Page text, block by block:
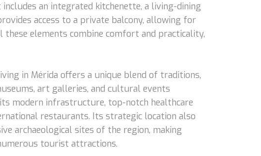
an integrated kitchenette, a living-dining
access to a private balcony, allowing for
elements combine comfort and practicality,
in Mérida offers a unique blend of traditions,
art galleries, and cultural events
modern infrastructure, top-notch healthcare
restaurants. Its strategic location also
archaeological sites of the region, making
tourist attractions.